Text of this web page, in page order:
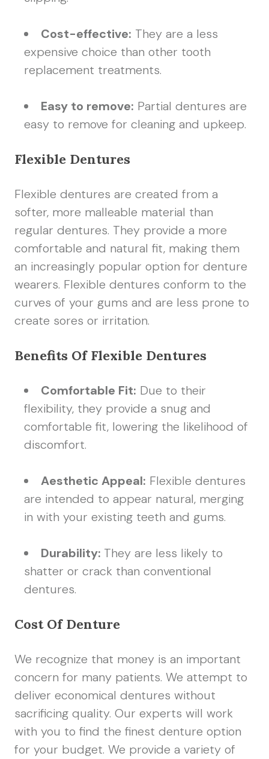
Cost-effective: They are a less
expensive choice than other tooth
replacement treatments.
Easy to remove: Partial dentures are
easy to remove for cleaning and upkeep.
Flexible Dentures
Flexible dentures are created from a
softer, more malleable material than
regular dentures. They provide a more
comfortable and natural fit, making them
an increasingly popular option for denture
wearers. Flexible dentures conform to the
curves of your gums and are less prone to
create sores or irritation.
Benefits Of Flexible Dentures
Comfortable Fit: Due to their
flexibility, they provide a snug and
comfortable fit, lowering the likelihood of
discomfort.
Aesthetic Appeal: Flexible dentures
are intended to appear natural, merging
in with your existing teeth and gums.
Durability: They are less likely to
shatter or crack than conventional
dentures.
Cost Of Denture
We recognize that money is an important
concern for many patients. We attempt to
deliver economical dentures without
sacrificing quality. Our experts will work
with you to find the finest denture option
for your budget. We provide a variety of